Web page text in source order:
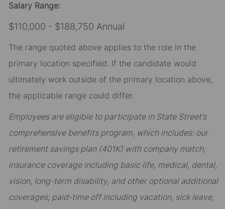
Salary Range:
$110,000 - $188,750 Annual
The range quoted above applies to the role in the
primary location specified. If the candidate would
ultimately work outside of the primary location above,
the applicable range could differ.
Employees are eligible to participate in State Street’s
comprehensive benefits program, which includes: our
retirement savings plan (401K) with company match;
insurance coverage including basic life, medical, dental,
vision, long-term disability, and other optional additional
coverages; paid-time off including vacation, sick leave,